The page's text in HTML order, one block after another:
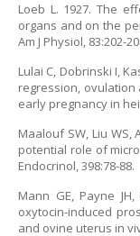
Loeb L. 1927. The
organs and on the
Am J Physiol, 83:202-
Lulai C, Dobrinski I,
regression,
early pregnancy in
Maalouf SW, Liu WS,
potential role of
Endocrinol, 398:78-88.
Mann GE, Payne
oxytocin-induced
and ovine uterus in